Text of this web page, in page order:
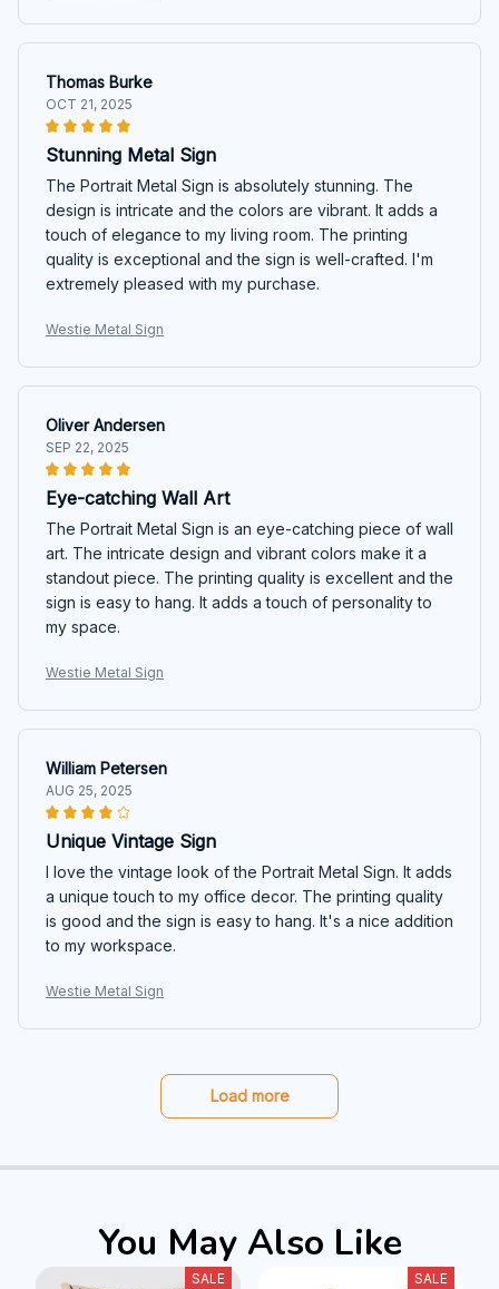
Thomas Burke
OCT 21, 2025
Stunning Metal Sign
The Portrait Metal Sign is absolutely stunning. The
design is intricate and the colors are vibrant. It adds a
touch of elegance to my living room. The printing
quality is exceptional and the sign is well-crafted. I'm
extremely pleased with my purchase.
Westie Metal Sign
Oliver Andersen
SEP 22, 2025
Eye-catching Wall Art
The Portrait Metal Sign is an eye-catching piece of wall
art. The intricate design and vibrant colors make it a
standout piece. The printing quality is excellent and the
sign is easy to hang. It adds a touch of personality to
my space.
Westie Metal Sign
William Petersen
AUG 25, 2025
Unique Vintage Sign
I love the vintage look of the Portrait Metal Sign. It adds
a unique touch to my office decor. The printing quality
is good and the sign is easy to hang. It's a nice addition
to my workspace.
Westie Metal Sign
Load more
You May Also Like
SALE SALE